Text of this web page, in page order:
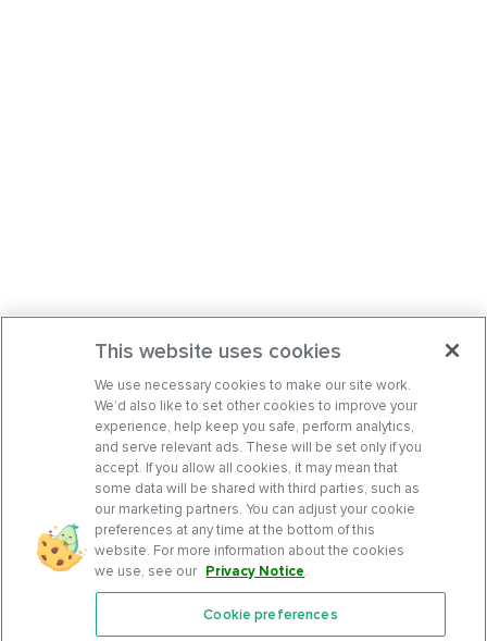
Features
This website uses cookies
We use necessary cookies to make our site work.
We’d also like to set other cookies to improve your
experience, help keep you safe, perform analytics,
and serve relevant ads. These will be set only if you
accept. If you allow all cookies, it may mean that
some data will be shared with third parties, such as
our marketing partners. You can adjust your cookie
preferences at any time at the bottom of this
website. For more information about the cookies
we use, see our Privacy Notice.
Cookie preferences